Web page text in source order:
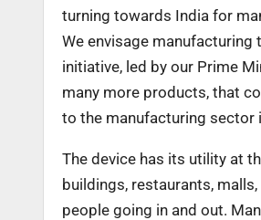
turning towards India for
We envisage manufacturing
initiative, led by our Prime
many more products, that
to the manufacturing sector
The device has its utility at
buildings, restaurants,
people going in and out.